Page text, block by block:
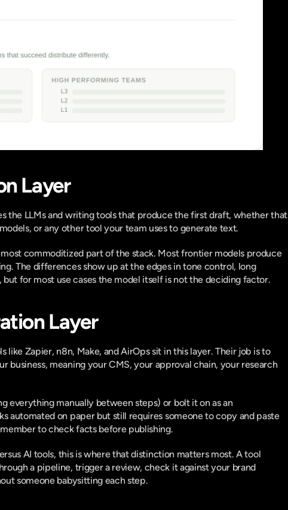
Layer
the LLMs and writing tools that produce the first draft, whether that
or any other tool your team uses to generate text.
commoditized part of the stack. Most frontier models produce
The differences show up at the edges in tone control, long
for most use cases the model itself is not the deciding factor.
Layer
like Zapier, n8n, Make, and AirOps sit in this layer. Their job is to
business, meaning your CMS, your approval chain, your research
everything manually between steps) or bolt it on as an
automated on paper but still requires someone to copy and paste
to check facts before publishing.
AI tools, this is where that distinction matters most. A tool
a pipeline, trigger a review, check it against your brand
someone babysitting each step.